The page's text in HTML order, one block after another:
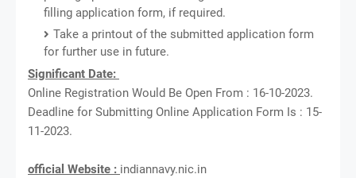
filling application form, if required.
Take a printout of the submitted application form
for further use in future.
Significant Date:
Online Registration Would Be Open From : 16-10-2023.
Deadline for Submitting Online Application Form Is : 15-
11-2023.
official Website : indiannavy.nic.in